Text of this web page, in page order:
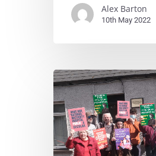
Alex Barton
10th May 2022